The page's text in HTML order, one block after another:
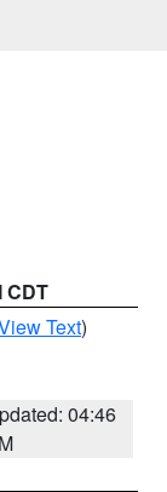
CDT
Text)
04:46